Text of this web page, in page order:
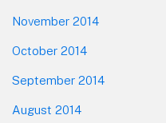
November 2014
October 2014
September 2014
August 2014